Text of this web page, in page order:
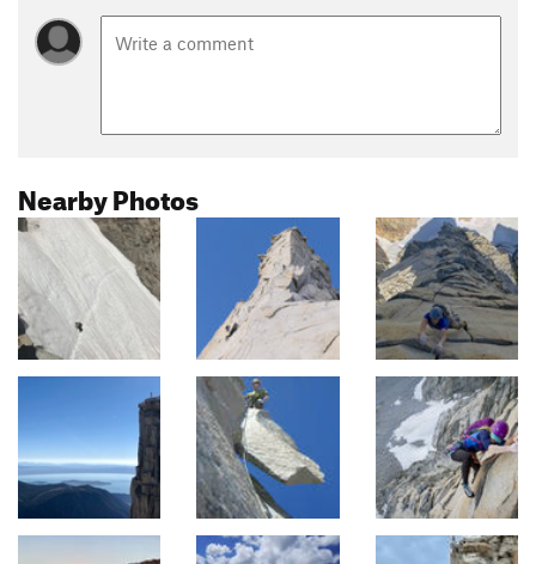
Nearby Photos